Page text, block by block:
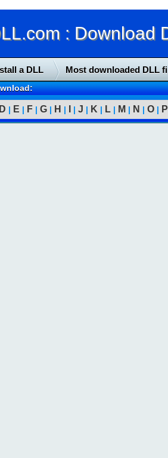
: Download
a DLL Most downloaded DLL
D | E | F | G | H | | J | K | L | M | N | O | P